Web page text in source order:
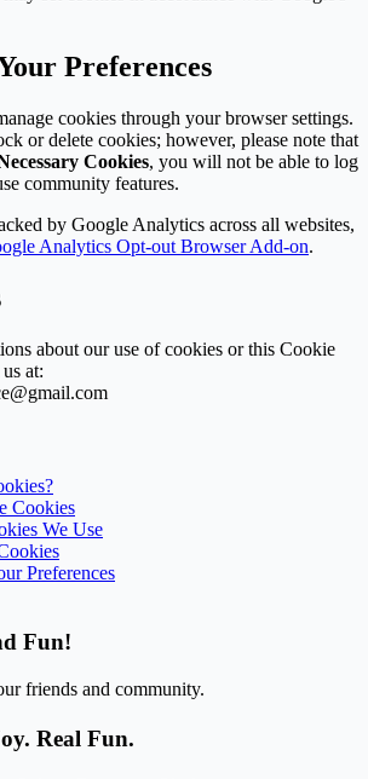
Preferences
cookies through your browser settings.
or delete cookies; however, please note that
Cookies, you will not be able to log
community features.
by Google Analytics across all websites,
Analytics Opt-out Browser Add-on.
about our use of cookies or this Cookie
at:
Cookies
We Use
Preferences
Fun!
friends and community.
Real Fun.